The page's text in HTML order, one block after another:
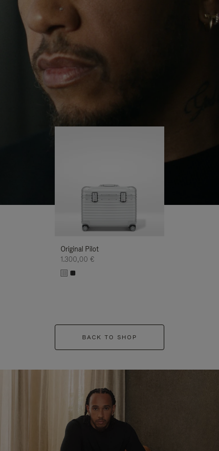
PLAYUNMUTE
IT
continues to challenge himself and learn more
His RIMOWA Original Pilot is with him every step of
the journey – with each mark on his case telling a
story of where he’s been and what he’s
Original Pilot
1.300,00 €
BACK TO SHOP